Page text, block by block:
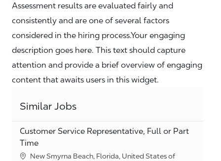
Assessment results are evaluated fairly and
consistently and are one of several factors
considered in the hiring process.Your engaging
description goes here. This text should capture
attention and provide a brief overview of engaging
content that awaits users in this widget.
Similar Jobs
Customer Service Representative, Full or Part
Time
Location
New Smyrna Beach, Florida, United States of